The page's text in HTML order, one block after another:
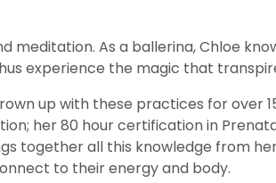
meditation. As a ballerina, Chloe
experience the magic that
up with these practices for over
her 80 hour certification in
together all this knowledge from
to their energy and body.